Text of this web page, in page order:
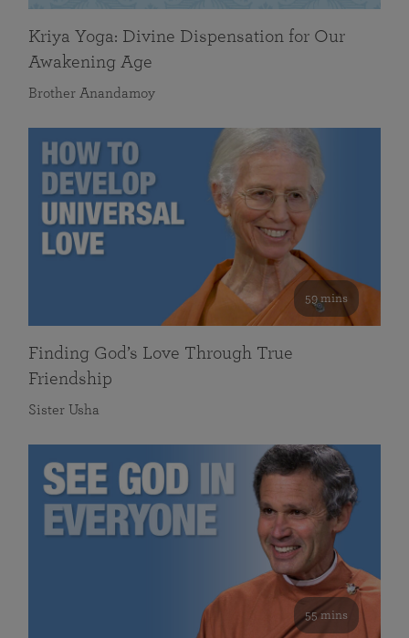
Kriya Yoga: Divine Dispensation for Our
Awakening Age
Brother Anandamoy
59 mins
Finding God’s Love Through True
Friendship
Sister Usha
55 mins